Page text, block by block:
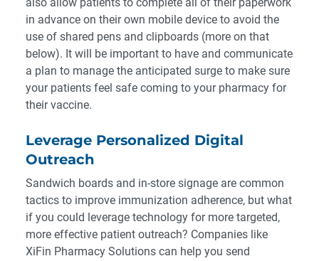
in advance on their own mobile device to avoid the
use of shared pens and clipboards (more on that
below). It will be important to have and communicate
a plan to manage the anticipated surge to make sure
your patients feel safe coming to your pharmacy for
their vaccine.
Leverage Personalized Digital
Outreach
Sandwich boards and in-store signage are common
tactics to improve immunization adherence, but what
if you could leverage technology for more targeted,
more effective patient outreach? Companies like
XiFin Pharmacy Solutions can help you send